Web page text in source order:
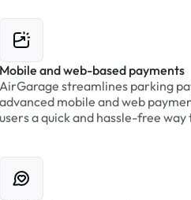
Mobile and web-based payments
AirGarage streamlines parking
advanced mobile and web
users a quick and hassle-free